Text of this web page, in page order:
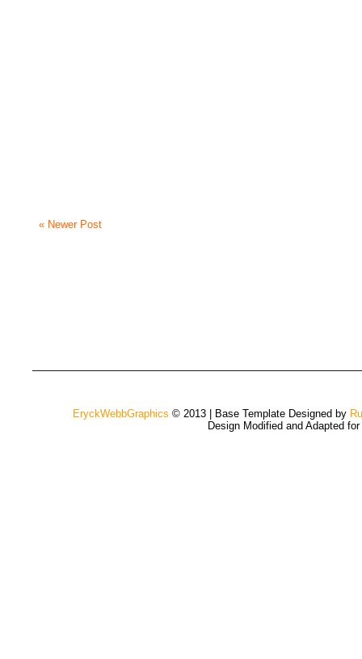
« Newer Post
EryckWebbGraphics © 2013 | Base Template Designed by
Design Modified and Adapted